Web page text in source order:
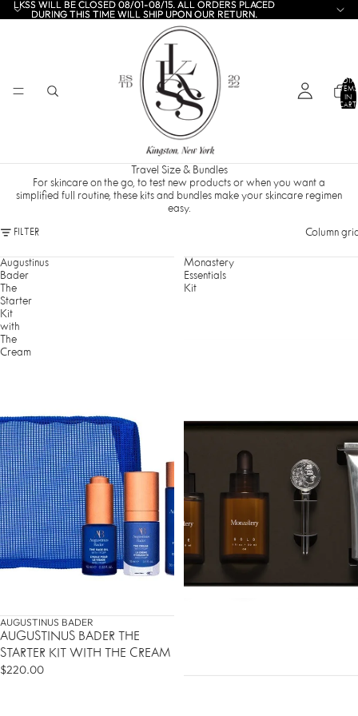
LKSS WILL BE CLOSED 08/01-08/15. ALL ORDERS PLACED
DURING THIS TIME WILL SHIP UPON OUR RETURN.
LKSS WILL BE CLOSED 08/01-08/15. ALL ORDERS PLACED
DURING THIS TIME WILL SHIP UPON OUR RETURN.
TOTAL
ITEMS
IN
CART:
Travel Size & Bundles
For skincare on the go, to test new products or when you want a
simplified full routine, these kits and bundles make your skincare regimen
easy.
FILTER Column
Augustinus
Bader
The
Starter
Kit
with
The
Cream
AUGUSTINUS BADER
AUGUSTINUS BADER THE
STARTER KIT WITH THE CREAM
$220.00
Monastery
Essentials
Kit
DO YOU WANT 10% OFF